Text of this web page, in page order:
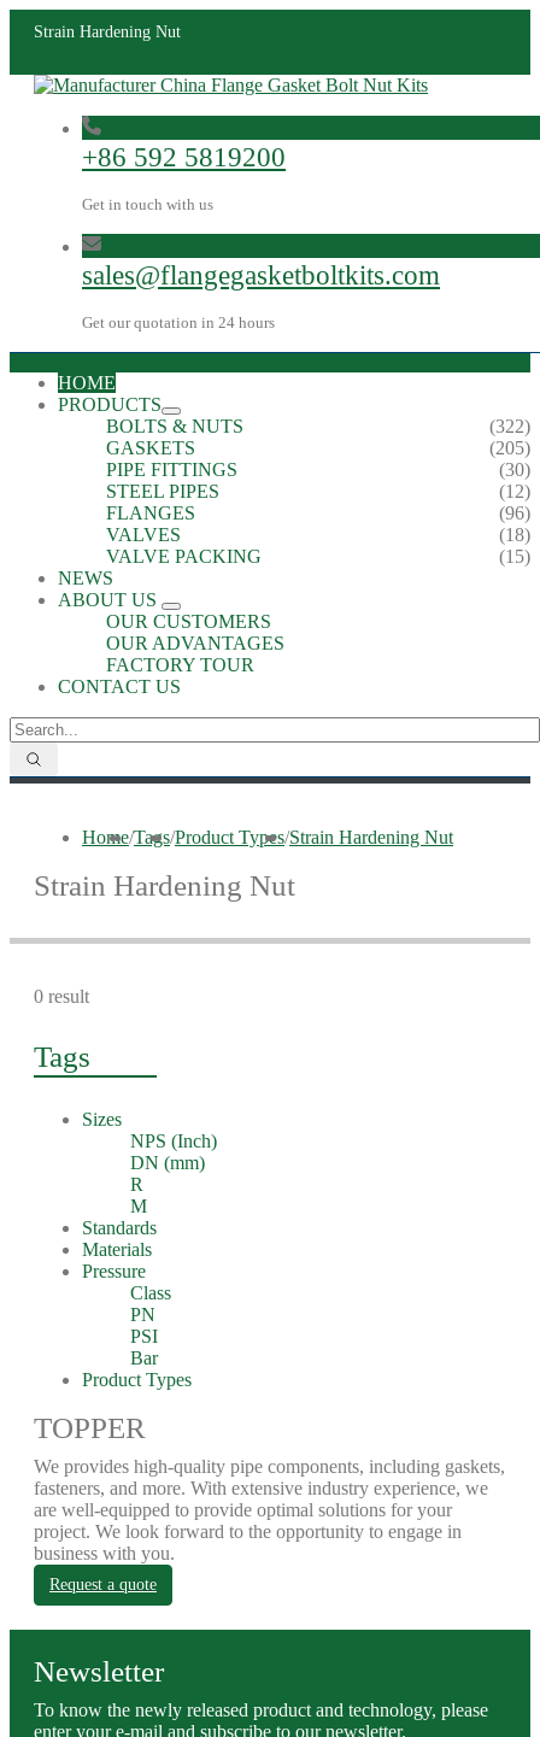
Strain Hardening Nut
+86 592 5819200
Get in touch with us
sales@flangegasketboltkits.com
Get our quotation in 24 hours
HOME
PRODUCTS
BOLTS & NUTS
(322)
GASKETS
(205)
PIPE FITTINGS
(30)
STEEL PIPES
(12)
FLANGES
(96)
VALVES
(18)
VALVE PACKING
(15)
NEWS
ABOUT US
OUR CUSTOMERS
OUR ADVANTAGES
FACTORY TOUR
CONTACT US
Home/Tags/Product Types/Strain Hardening Nut
Strain Hardening Nut
0 result
Tags
Sizes
NPS (Inch)
DN (mm)
R
M
Standards
Materials
Pressure
Class
PN
PSI
Bar
Product Types
TOPPER
We provides high-quality pipe components, including gaskets,
fasteners, and more. With extensive industry experience, we
are well-equipped to provide optimal solutions for your
project. We look forward to the opportunity to engage in
business with you.
Request a quote
Newsletter
To know the newly released product and technology, please
enter your e-mail and subscribe to our newsletter.